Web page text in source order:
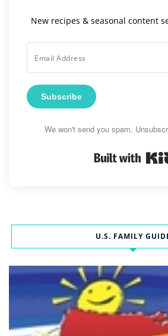
New recipes & seasonal content
Subscribe
We won't send you spam.
U.S. FAMILY